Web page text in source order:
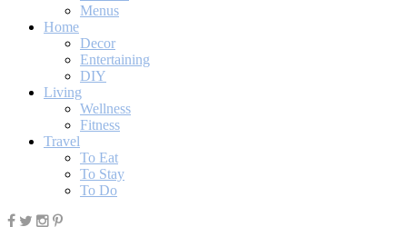
Menus
Home
Decor
Entertaining
DIY
Living
Wellness
Fitness
Travel
To Eat
To Stay
To Do